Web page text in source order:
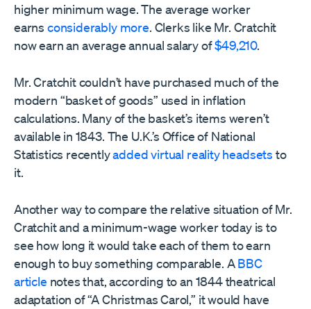
higher minimum wage. The average worker
earns considerably more. Clerks like Mr. Cratchit
now earn an average annual salary of$49,210.
Mr. Cratchit couldn’t have purchased much of the
modern “basket of goods” used in inflation
calculations. Many of the basket’s items weren’t
available in 1843. The U.K.’s Office of National
Statistics recentlyadded virtual reality headsets to
it.
Another way to compare the relative situation of Mr.
Cratchit and a minimum-wage worker today is to
see how long it would take each of them to earn
enough to buy something comparable. ABBC
article notes that, according to an 1844 theatrical
adaptation of “A Christmas Carol,” it would have